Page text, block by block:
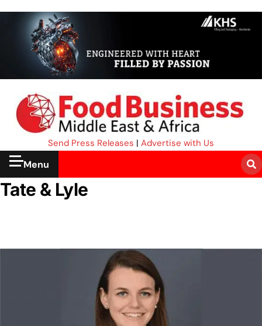
Send Press Releases | Advertise with Us
Menu
Tate & Lyle